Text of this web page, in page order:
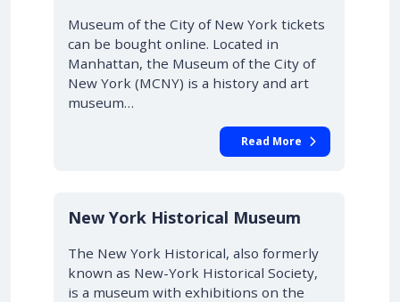
Museum of the City of New York tickets
can be bought online. Located in
Manhattan, the Museum of the City of
New York (MCNY) is a history and art
museum…
Read More
New York Historical Museum
The New York Historical, also formerly
known as New-York Historical Society,
is a museum with exhibitions on the